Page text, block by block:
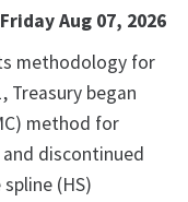
Friday Aug 07, 2026
methodology for
Treasury began
method for
discontinued
(HS)